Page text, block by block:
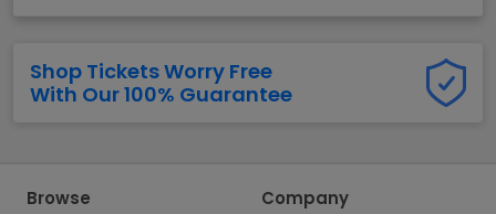
Shop Tickets Worry Free
With Our 100% Guarantee
Browse Company